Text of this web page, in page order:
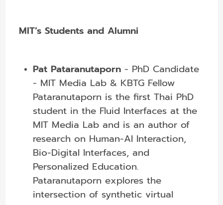
MIT’s Students and Alumni
Pat Pataranutaporn - PhD Candidate
- MIT Media Lab & KBTG Fellow
Pataranutaporn is the first Thai PhD
student in the Fluid Interfaces at the
MIT Media Lab and is an author of
research on Human-AI Interaction,
Bio-Digital Interfaces, and
Personalized Education.
Pataranutaporn explores the
intersection of synthetic virtual